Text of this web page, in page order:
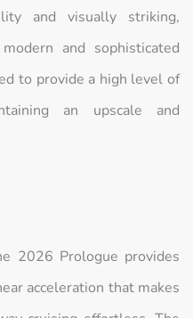
and visually striking,
and sophisticated
to provide a high level of
an upscale and
2026 Prologue provides
acceleration that makes